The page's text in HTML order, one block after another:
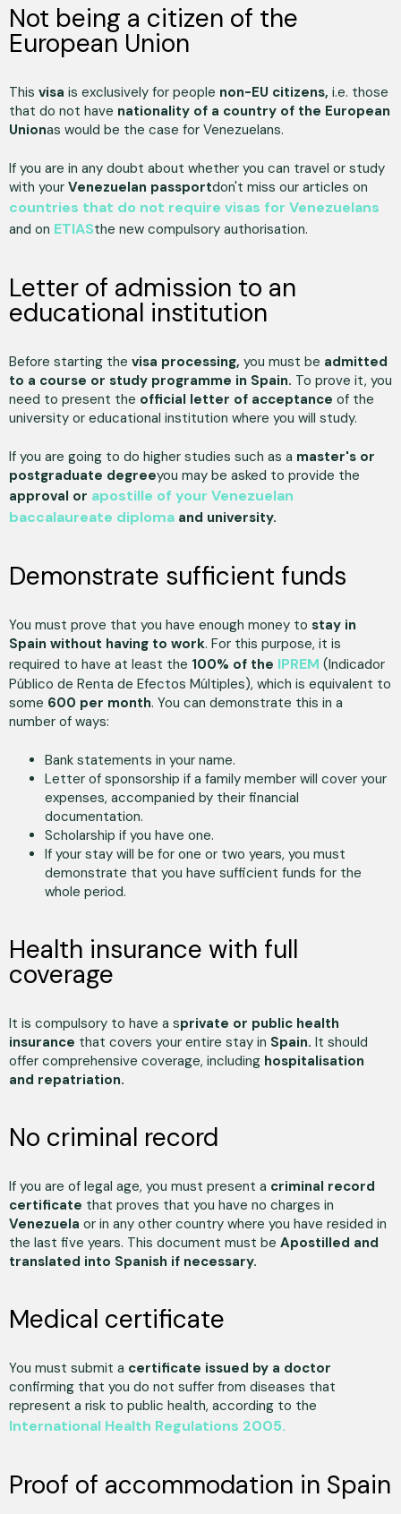
Not being a citizen of the
European Union
This visa is exclusively for people non-EU citizens, i.e. those
that do not have nationality of a country of the European
Unionas would be the case for Venezuelans.
If you are in any doubt about whether you can travel or study
with your Venezuelan passportdon't miss our articles on
countries that do not require visas for Venezuelans
and on ETIASthe new compulsory authorisation.
Letter of admission to an
educational institution
Before starting the visa processing, you must be admitted
to a course or study programme in Spain. To prove it, you
need to present the official letter of acceptance of the
university or educational institution where you will study.
If you are going to do higher studies such as a master's or
postgraduate degreeyou may be asked to provide the
approval or apostille of your Venezuelan
baccalaureate diploma and university.
Demonstrate sufficient funds
You must prove that you have enough money to stay in
Spain without having to work. For this purpose, it is
required to have at least the 100% of the IPREM (Indicador
Público de Renta de Efectos Múltiples), which is equivalent to
some 600 per month. You can demonstrate this in a
number of ways:
Bank statements in your name.
Letter of sponsorship if a family member will cover your
expenses, accompanied by their financial
documentation.
Scholarship if you have one.
If your stay will be for one or two years, you must
demonstrate that you have sufficient funds for the
whole period.
Health insurance with full
coverage
It is compulsory to have a sprivate or public health
insurance that covers your entire stay in Spain. It should
offer comprehensive coverage, including hospitalisation
and repatriation.
No criminal record
If you are of legal age, you must present a criminal record
certificate that proves that you have no charges in
Venezuela or in any other country where you have resided in
the last five years. This document must be Apostilled and
translated into Spanish if necessary.
Medical certificate
You must submit a certificate issued by a doctor
confirming that you do not suffer from diseases that
represent a risk to public health, according to the
International Health Regulations 2005.
Proof of accommodation in Spain